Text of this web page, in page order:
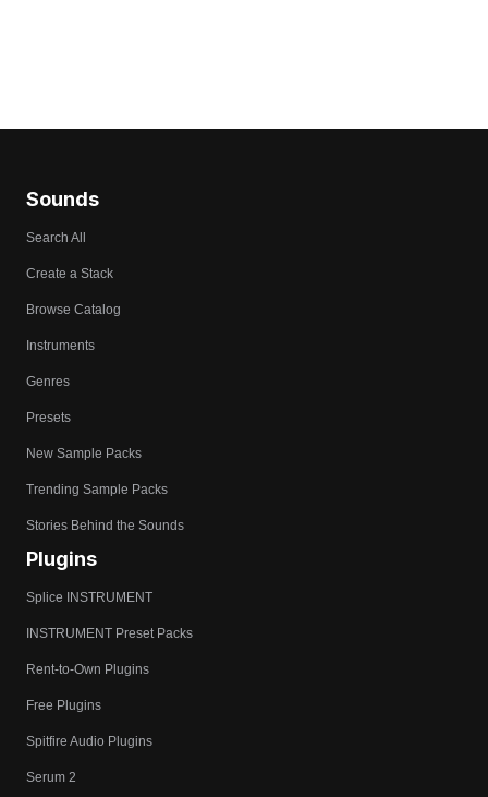
Sounds
Search All
Create a Stack
Browse Catalog
Instruments
Genres
Presets
New Sample Packs
Trending Sample Packs
Stories Behind the Sounds
Plugins
Splice INSTRUMENT
INSTRUMENT Preset Packs
Rent-to-Own Plugins
Free Plugins
Spitfire Audio Plugins
Serum 2